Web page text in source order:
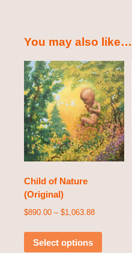
You may also like…
Child of Nature
(Original)
$890.00 – $1,063.88
Select options